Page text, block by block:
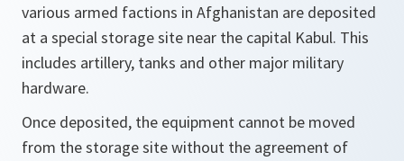
various armed factions in Afghanistan are deposited
at a special storage site near the capital Kabul. This
includes artillery, tanks and other major military
hardware.
Once deposited, the equipment cannot be moved
from the storage site without the agreement of